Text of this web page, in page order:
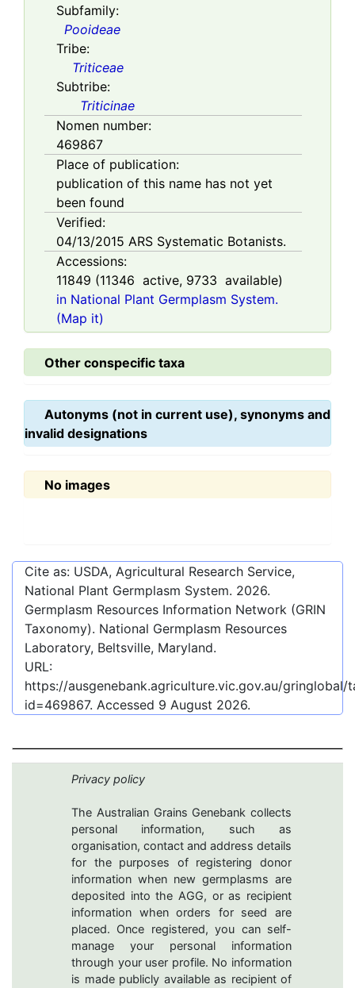
Subfamily:
Pooideae
Tribe:
Triticeae
Subtribe:
Triticinae
Nomen number:
469867
Place of publication:
publication of this name has not yet
been found
Verified:
04/13/2015 ARS Systematic Botanists.
Accessions:
11849 (11346 active, 9733 available)
in National Plant Germplasm System.
(Map it)
Other conspecific taxa
Autonyms (not in current use), synonyms and
invalid designations
No images
Cite as: USDA, Agricultural Research Service,
National Plant Germplasm System. 2026.
Germplasm Resources Information Network (GRIN
Taxonomy). National Germplasm Resources
Laboratory, Beltsville, Maryland.
URL:
https://ausgenebank.agriculture.vic.gov.au/
id=469867. Accessed 9 August 2026.
Privacy policy
The Australian Grains Genebank collects
personal information, such as
organisation, contact and address details
for the purposes of registering donor
information when new germplasms are
deposited into the AGG, or as recipient
information when orders for seed are
placed. Once registered, you can self-
manage your personal information
through your user profile. No information
is made publicly available as recipient of